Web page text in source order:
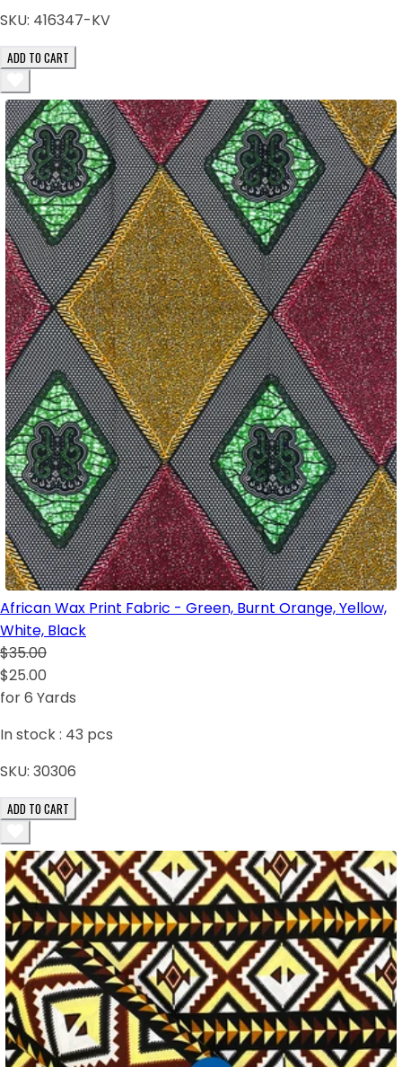
SKU: 416347-KV
ADD TO CART
African Wax Print Fabric - Green, Burnt Orange, Yellow,
White, Black
$35.00
$25.00
for 6 Yards
In stock : 43 pcs
SKU: 30306
ADD TO CART